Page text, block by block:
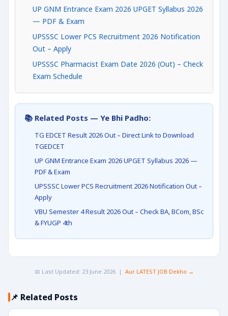
UP GNM Entrance Exam 2026 UPGET Syllabus 2026
— PDF & Exam
UPSSSC Lower PCS Recruitment 2026 Notification
Out – Apply
UPSSSC Pharmacist Exam Date 2026 (Out) – Check
Exam Schedule
📚 Related Posts — Ye Bhi Padho:
TG EDCET Result 2026 Out – Direct Link to Download
TGEDCET
UP GNM Entrance Exam 2026 UPGET Syllabus 2026 —
PDF & Exam
UPSSSC Lower PCS Recruitment 2026 Notification Out –
Apply
VBU Semester 4 Result 2026 Out – Check BA, BCom, BSc
& FYUGP 4th
📅 Last Updated: 23 June 2026 | Aur LATEST JOB Dekho →
📌 Related Posts